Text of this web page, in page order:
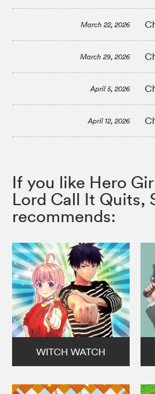
March 22, 2026
March 29, 2026
April 5, 2026
April 12, 2026
If you like Hero
Lord Call It Quits,
recommends:
WITCH WATCH